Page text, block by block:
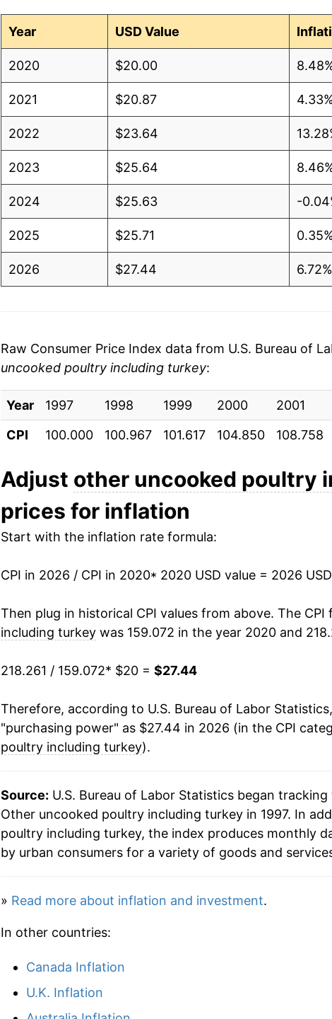
Year USD Value
2020 $20.00
2021 $20.87 4.33%
2022 $23.64
2023 $25.64
2024 $25.63 -
2025 $25.71 0.35%
2026 $27.44
can manifest as a sharp increase in inflation later on.
Raw Consumer Price Index data from U.S. Bureau of
uncooked poultry including turkey:
Year 1997 1998 1999 2000 2001
CPI
100.000 100.967 101.617 104.850 108.758
Adjust other uncooked poultry
prices for inflation
Start with the inflation rate formula:
CPI in 2026 / CPI in 2020* 2020 USD value = 2026
Then plug in historical CPI values from above. The CPI
including turkeywas 159.072 in the year 2020 and
218.261 / 159.072* $20 = $27.44
Therefore, according to U.S. Bureau of Labor
"purchasing power" as $27.44 in 2026 (in the CPI
poultry including turkey).
Source: U.S. Bureau of Labor Statistics began tracking
Other uncooked poultry including turkey in 1997. In
poultry including turkey, the index produces monthly
by urban consumers for a variety of goods and
» Read more about inflation and investment.
In other countries:
Canada Inflation
U.K. Inflation